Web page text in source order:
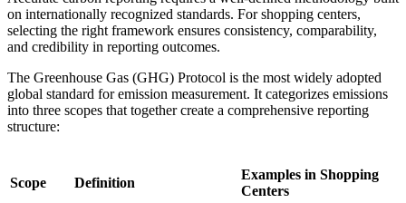
on internationally recognized standards. For shopping centers,
selecting the right framework ensures consistency, comparability,
and credibility in reporting outcomes.
The Greenhouse Gas (GHG) Protocol is the most widely adopted
global standard for emission measurement. It categorizes emissions
into three scopes that together create a comprehensive reporting
structure:
Scope Definition
Examples in Shopping
Centers